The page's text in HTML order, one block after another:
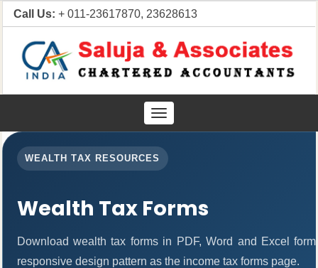
Call Us: + 011-23617870, 23628613
Toggle
navigation
WEALTH TAX RESOURCES
Wealth Tax Forms
Download wealth tax forms in PDF, Word and Excel
responsive design pattern as the income tax forms page.